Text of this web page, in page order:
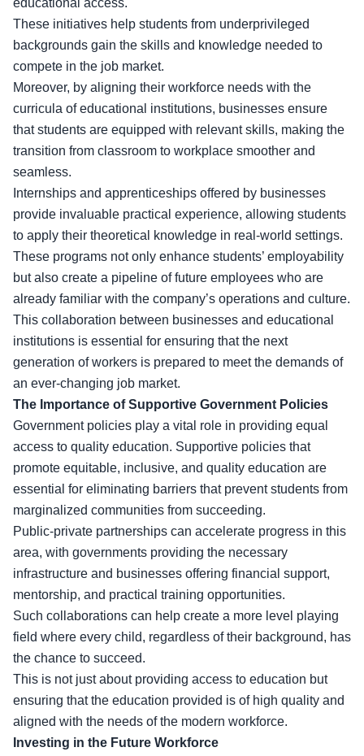
educational access.
These initiatives help students from underprivileged
backgrounds gain the skills and knowledge needed to
compete in the job market.
Moreover, by aligning their workforce needs with the
curricula of educational institutions, businesses ensure
that students are equipped with relevant skills, making the
transition from classroom to workplace smoother and
seamless.
Internships and apprenticeships offered by businesses
provide invaluable practical experience, allowing students
to apply their theoretical knowledge in real-world settings.
These programs not only enhance students’ employability
but also create a pipeline of future employees who are
already familiar with the company’s operations and culture.
This collaboration between businesses and educational
institutions is essential for ensuring that the next
generation of workers is prepared to meet the demands of
an ever-changing job market.
The Importance of Supportive Government Policies
Government policies play a vital role in providing equal
access to quality education. Supportive policies that
promote equitable, inclusive, and quality education are
essential for eliminating barriers that prevent students from
marginalized communities from succeeding.
Public-private partnerships can accelerate progress in this
area, with governments providing the necessary
infrastructure and businesses offering financial support,
mentorship, and practical training opportunities.
Such collaborations can help create a more level playing
field where every child, regardless of their background, has
the chance to succeed.
This is not just about providing access to education but
ensuring that the education provided is of high quality and
aligned with the needs of the modern workforce.
Investing in the Future Workforce